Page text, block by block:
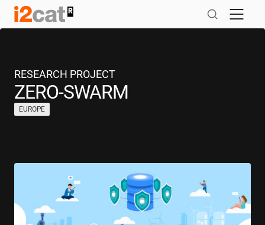
Skip
RESEARCH PROJECT
ZERO-SWARM
EUROPE